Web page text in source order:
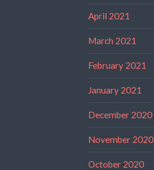
April 2021
March 2021
February 2021
January 2021
December 2020
November 2020
October 2020